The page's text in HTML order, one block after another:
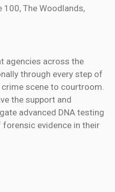
100, The Woodlands,
agencies across the
through every step of
scene to courtroom.
the support and
advanced DNA testing
evidence in their